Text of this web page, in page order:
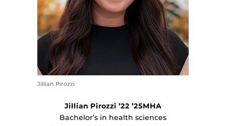
Jillian Pirozzi
Jillian Pirozzi ’22 ’25MHA
Bachelor’s in health sciences